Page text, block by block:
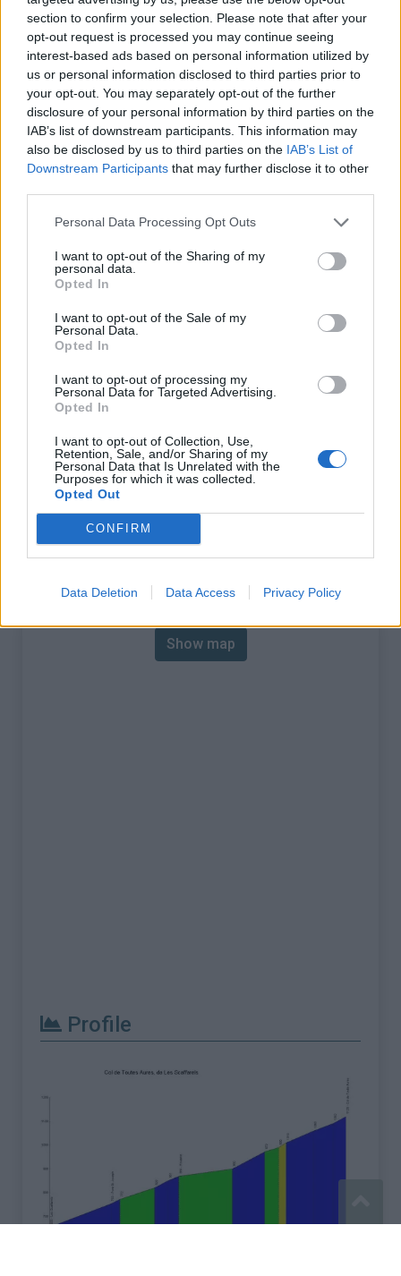
section to confirm your selection. Please note that after your
opt-out request is processed you may continue seeing
interest-based ads based on personal information utilized by
us or personal information disclosed to third parties prior to
your opt-out. You may separately opt-out of the further
disclosure of your personal information by third parties on the
IAB’s list of downstream participants. This information may
also be disclosed by us to third parties on the IAB’s List of
Downstream Participants that may further disclose it to other
Personal Data Processing Opt Outs
I want to opt-out of the Sharing of my
personal data.
Opted In
I want to opt-out of the Sale of my
Personal Data.
Opted In
I want to opt-out of processing my
Personal Data for Targeted Advertising.
Opted In
I want to opt-out of Collection, Use,
Retention, Sale, and/or Sharing of my
Personal Data that Is Unrelated with the
Purposes for which it was collected.
Opted Out
CONFIRM
Data Deletion Data Access Privacy Policy
Home Pelat >
Col de Toutes Aures
> Col de Toutes Aures from Les Scaffarels : 1120m
Ascents reserved for cyclists
DESCRIPTION TESTIMONIALS 0
PHOTO GALLERY 11 NEAR
Information
Altitude :
Length :
10.60 km
% Avg :
4.39%
% Max :
7.7%
Mountain range
Pelat,France
Map
Show map
Profile